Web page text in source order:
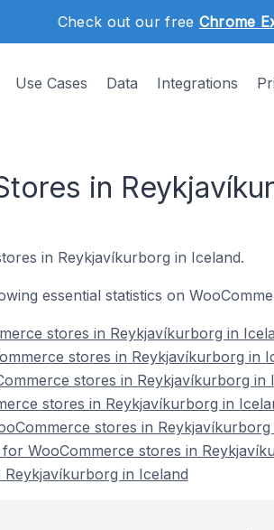
Check out our free Chrome
Use Cases Data Integrations
in
in Reykjavíkurborg in Iceland.
essential statistics on
stores in Reykjavíkurborg in
stores in Reykjavíkurborg in
stores in Reykjavíkurborg in
stores in Reykjavíkurborg in
stores in Reykjavíkurborg
WooCommerce stores in
in Iceland